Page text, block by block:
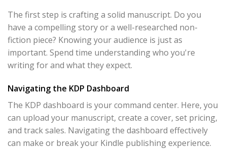
The first step is crafting a solid manuscript. Do you
have a compelling story or a well-researched non-
fiction piece? Knowing your audience is just as
important. Spend time understanding who you're
writing for and what they expect.
Navigating the KDP Dashboard
The KDP dashboard is your command center. Here, you
can upload your manuscript, create a cover, set pricing,
and track sales. Navigating the dashboard effectively
can make or break your Kindle publishing experience.